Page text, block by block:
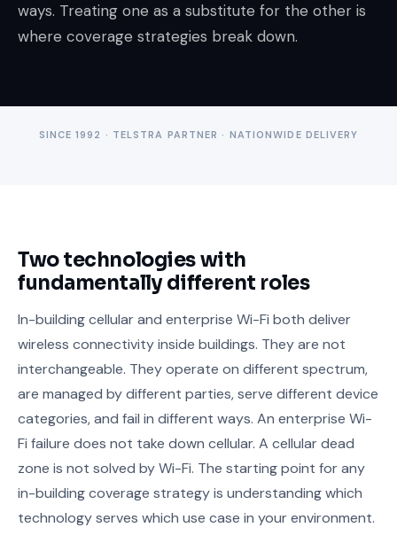
ways. Treating one as a substitute for the other is
where coverage strategies break down.
SINCE 1992 · TELSTRA PARTNER · NATIONWIDE DELIVERY
Two technologies with
fundamentally different roles
In-building cellular and enterprise Wi-Fi both deliver
wireless connectivity inside buildings. They are not
interchangeable. They operate on different spectrum,
are managed by different parties, serve different device
categories, and fail in different ways. An enterprise Wi-
Fi failure does not take down cellular. A cellular dead
zone is not solved by Wi-Fi. The starting point for any
in-building coverage strategy is understanding which
technology serves which use case in your environment.